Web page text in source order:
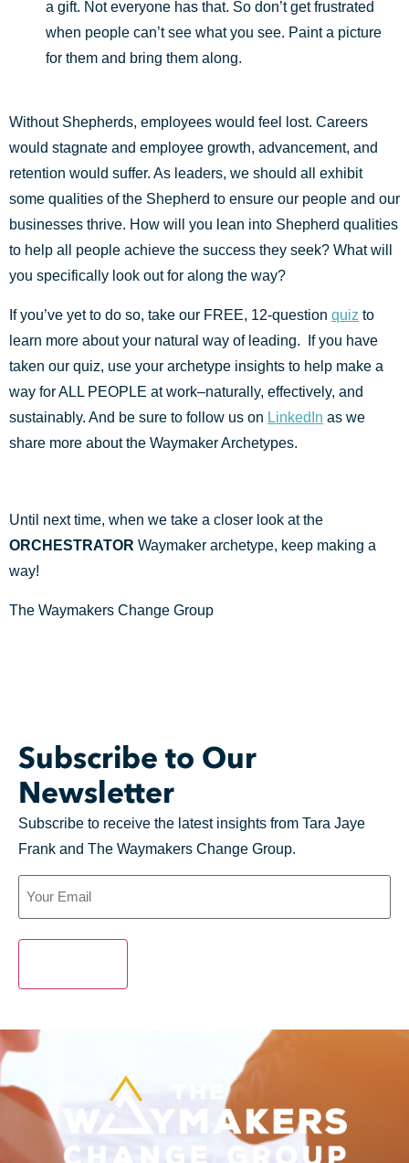
a gift. Not everyone has that. So don’t get frustrated
when people can’t see what you see. Paint a picture
for them and bring them along.
Without Shepherds, employees would feel lost. Careers
would stagnate and employee growth, advancement, and
retention would suffer. As leaders, we should all exhibit
some qualities of the Shepherd to ensure our people and our
businesses thrive. How will you lean into Shepherd qualities
to help all people achieve the success they seek? What will
you specifically look out for along the way?
If you’ve yet to do so, take our FREE, 12-question quiz to
learn more about your natural way of leading. If you have
taken our quiz, use your archetype insights to help make a
way for ALL PEOPLE at work–naturally, effectively, and
sustainably. And be sure to follow us on LinkedIn as we
share more about the Waymaker Archetypes.
Until next time, when we take a closer look at the
ORCHESTRATOR Waymaker archetype, keep making a
way!
The Waymakers Change Group
Subscribe to Our
Newsletter
Subscribe to receive the latest insights from Tara Jaye
Frank and The Waymakers Change Group.